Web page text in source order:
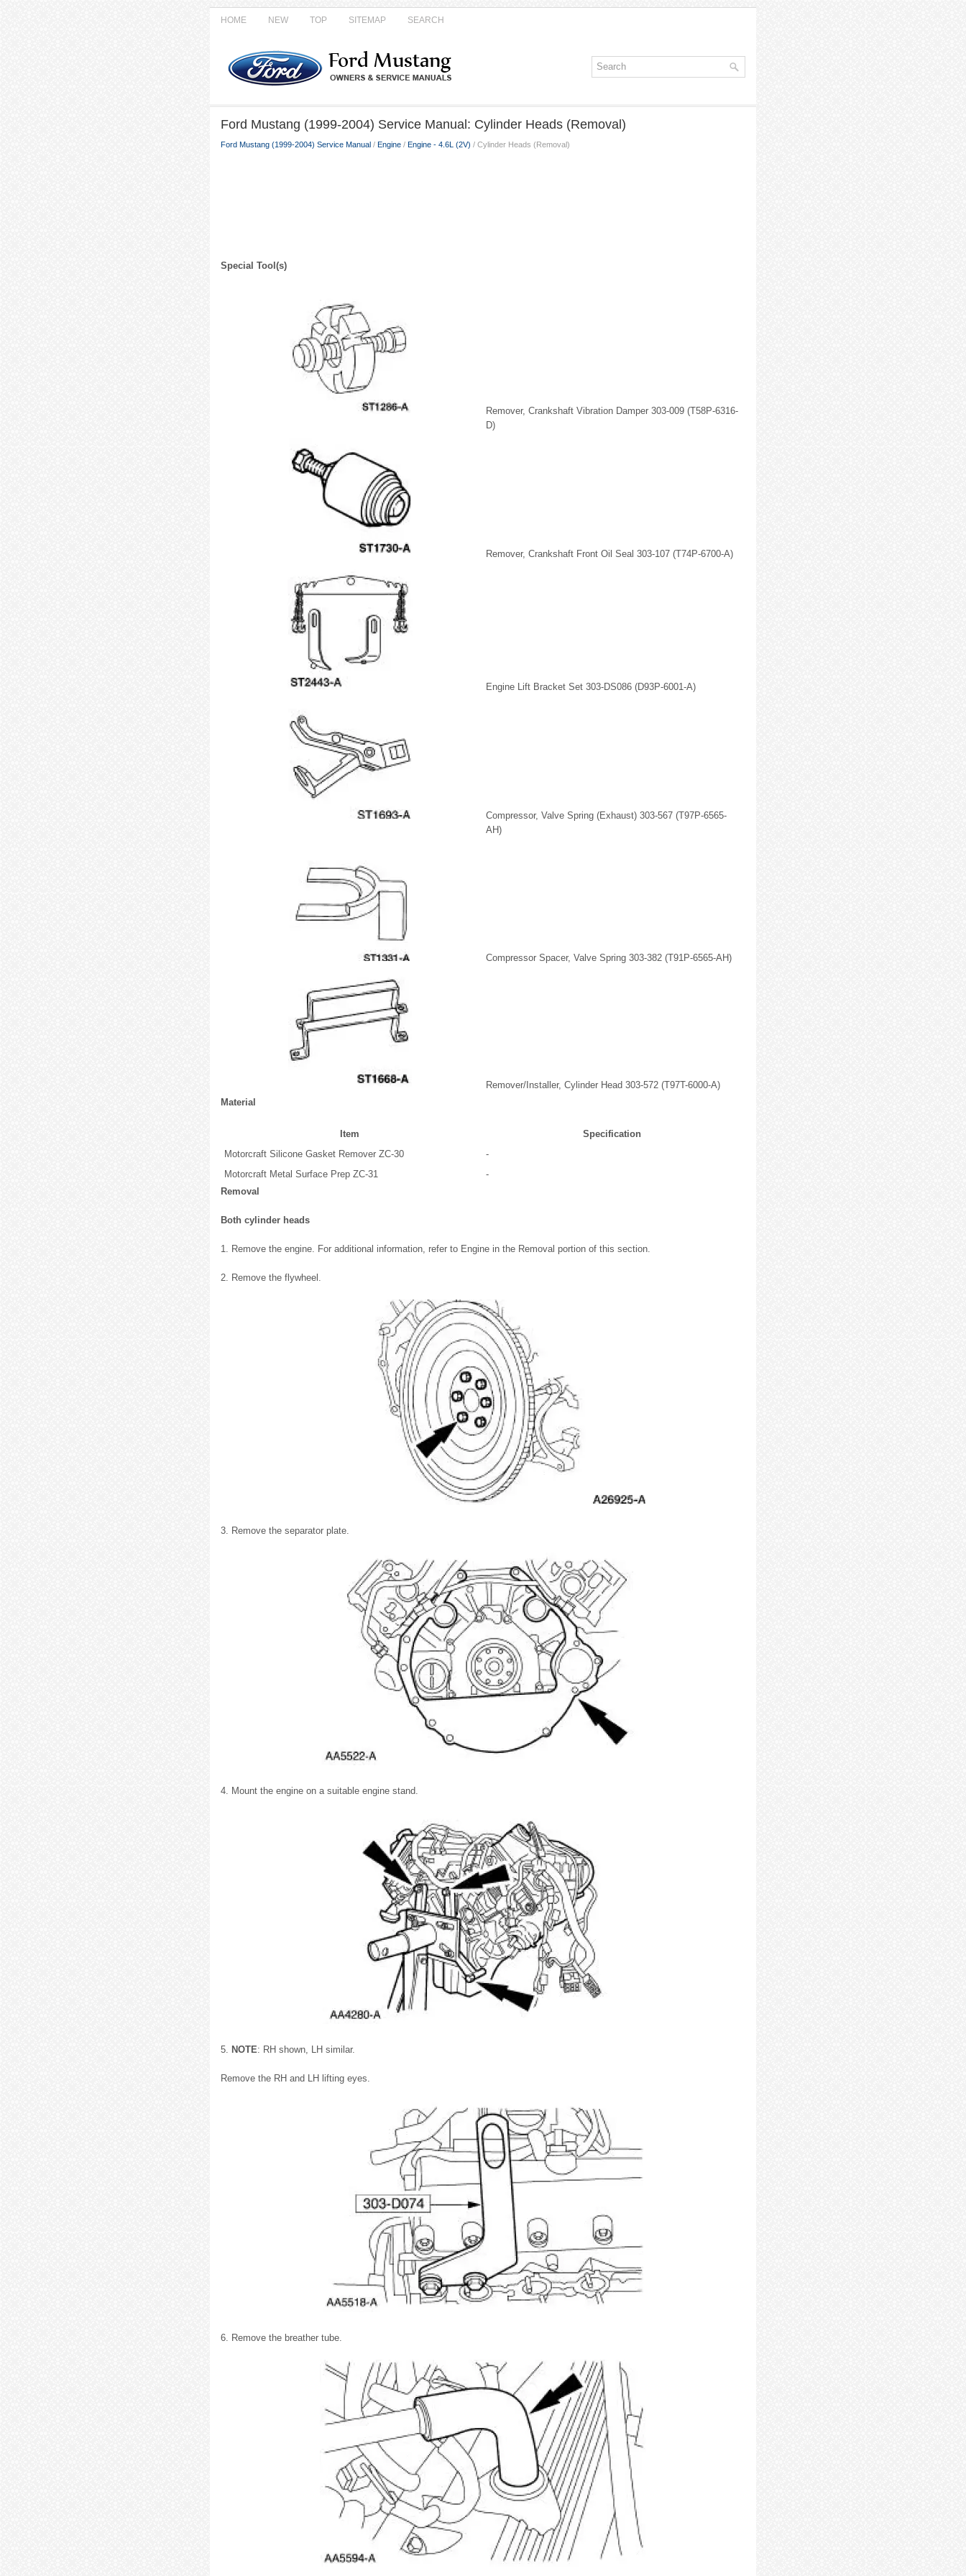
HOME NEW TOP SITEMAP SEARCH
Ford Mustang (1999-2004) Service Manual: Cylinder Heads (Removal)
Ford Mustang (1999-2004) Service Manual / Engine / Engine - 4.6L (2V) / Cylinder Heads (Removal)
Special Tool(s)
Remover, Crankshaft Vibration Damper 303-009 (T58P-6316-
D)
Remover, Crankshaft Front Oil Seal 303-107 (T74P-6700-A)
Engine Lift Bracket Set 303-DS086 (D93P-6001-A)
Compressor, Valve Spring (Exhaust) 303-567 (T97P-6565-
AH)
Compressor Spacer, Valve Spring 303-382 (T91P-6565-AH)
Remover/Installer, Cylinder Head 303-572 (T97T-6000-A)
Material
Item
Specification
Motorcraft Silicone Gasket Remover ZC-30
-
Motorcraft Metal Surface Prep ZC-31
-
Removal
Both cylinder heads
1. Remove the engine. For additional information, refer to Engine in the Removal portion of this section.
2. Remove the flywheel.
3. Remove the separator plate.
4. Mount the engine on a suitable engine stand.
5. NOTE: RH shown, LH similar.
Remove the RH and LH lifting eyes.
6. Remove the breather tube.